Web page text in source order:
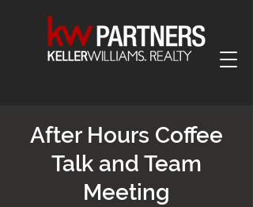
After Hours Coffee
Talk and Team
Meeting